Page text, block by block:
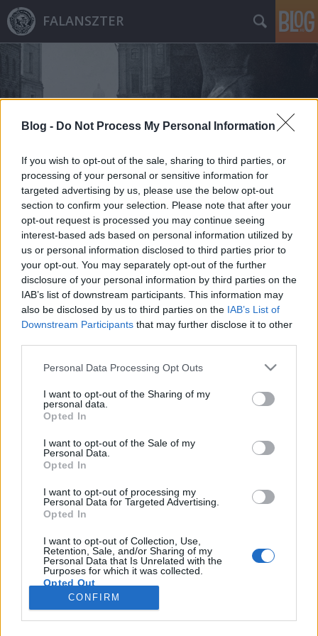
Blog - Do Not Process My Personal Information
If you wish to opt-out of the sale, sharing to third parties, or
processing of your personal or sensitive information for
targeted advertising by us, please use the below opt-out
section to confirm your selection. Please note that after your
opt-out request is processed you may continue seeing
interest-based ads based on personal information utilized by
us or personal information disclosed to third parties prior to
your opt-out. You may separately opt-out of the further
disclosure of your personal information by third parties on the
IAB’s list of downstream participants. This information may
also be disclosed by us to third parties on the IAB’s List of
Downstream Participants that may further disclose it to other
Please note that this website/app uses one or more Google
not limited to your visit or usage behaviour. You may click to
grant or deny consent to Google and its third-party tags to
use your data for below specified purposes in below Google
consent section.
Personal Data Processing Opt Outs
I want to opt-out of the Sharing of my
personal data.
Opted In
I want to opt-out of the Sale of my
Personal Data.
Opted In
I want to opt-out of processing my
Personal Data for Targeted Advertising.
Opted In
I want to opt-out of Collection, Use,
Retention, Sale, and/or Sharing of my
Personal Data that Is Unrelated with the
Purposes for which it was collected.
Opted Out
Google consents
CONFIRM
FALANSZTER
Címkék » csomay_zsófia
Titkos ÁVH-központ és fegyvergyár
Buda szívében
donkanyar•2013. április 16.
A vízivárosi Fő és Pala utcák kereszteződésében
titkos hírszerzési központ, fegyvergyár,
fegyverkereskedelemmel foglalkozó vállalat,
belügyes óvoda, és csak a párttagok által
látogatható sportpálya működött a szocializmus
idején. Az ÁVH-központként működött Emmer-
palota és Francia Követség helyére…